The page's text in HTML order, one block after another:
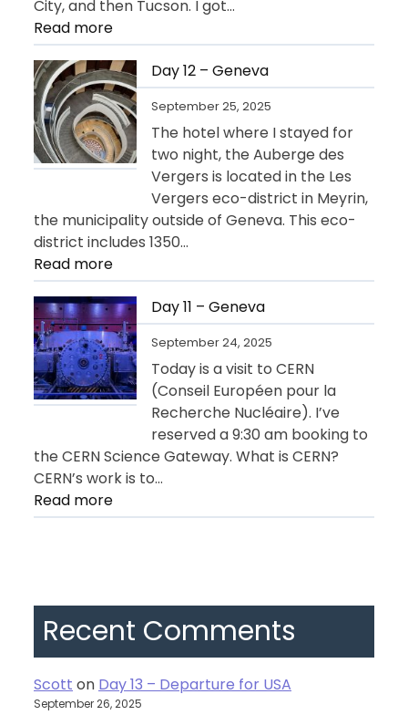
City, and then Tucson. I got…
Read more:
Day
13
–
Departure
for
USA
Day 12 – Geneva
September 25, 2025
The hotel where I stayed for
two night, the Auberge des
Vergers is located in the Les
Vergers eco-district in Meyrin,
the municipality outside of Geneva. This eco-
district includes 1350…
Read more:
Day
12
–
Geneva
Day 11 – Geneva
September 24, 2025
Today is a visit to CERN
(Conseil Européen pour la
Recherche Nucléaire). I’ve
reserved a 9:30 am booking to
the CERN Science Gateway. What is CERN?
CERN’s work is to…
Read more:
Day
Recent Comments
Scott on Day 13 – Departure for USA
September 26, 2025